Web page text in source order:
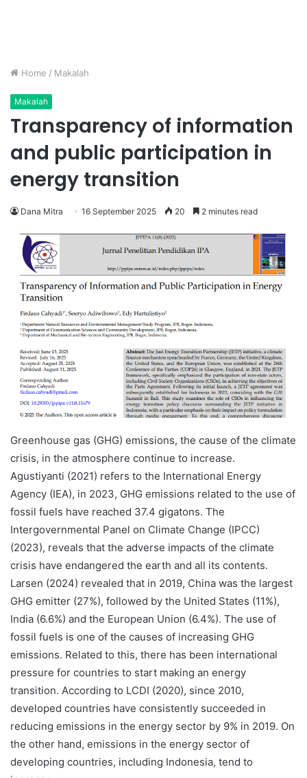
Home / Makalah
Makalah
Transparency of information
and public participation in
energy transition
Dana Mitra 16 September 2025 20 2 minutes read
Greenhouse gas (GHG) emissions, the cause of the climate
crisis, in the atmosphere continue to increase.
Agustiyanti (2021) refers to the International Energy
Agency (IEA), in 2023, GHG emissions related to the use of
fossil fuels have reached 37.4 gigatons. The
Intergovernmental Panel on Climate Change (IPCC)
(2023), reveals that the adverse impacts of the climate
crisis have endangered the earth and all its contents.
Larsen (2024) revealed that in 2019, China was the largest
GHG emitter (27%), followed by the United States (11%),
India (6.6%) and the European Union (6.4%). The use of
fossil fuels is one of the causes of increasing GHG
emissions. Related to this, there has been international
pressure for countries to start making an energy
transition. According to LCDI (2020), since 2010,
developed countries have consistently succeeded in
reducing emissions in the energy sector by 9% in 2019. On
the other hand, emissions in the energy sector of
developing countries, including Indonesia, tend to